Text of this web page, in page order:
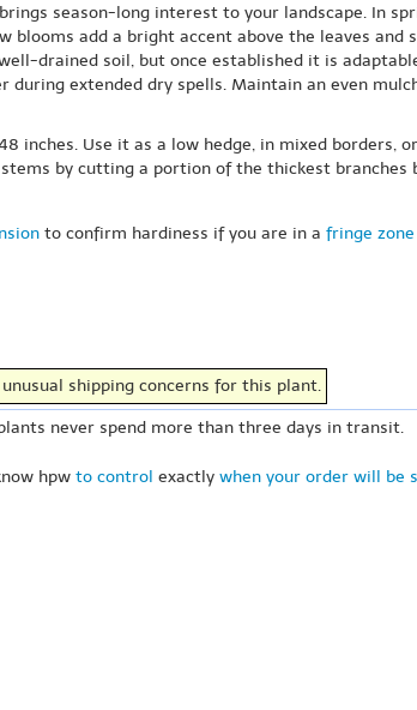
season-long interest to your landscape. In
add a bright accent above the leaves and
drained soil, but once established it is
extended dry spells. Maintain an even
Use it as a low hedge, in mixed borders,
by cutting a portion of the thickest branches
to confirm hardiness if you are in a fringe zone
unusual shipping concerns for this plant.
never spend more than three days in transit.
hpw to control exactly when your order will be